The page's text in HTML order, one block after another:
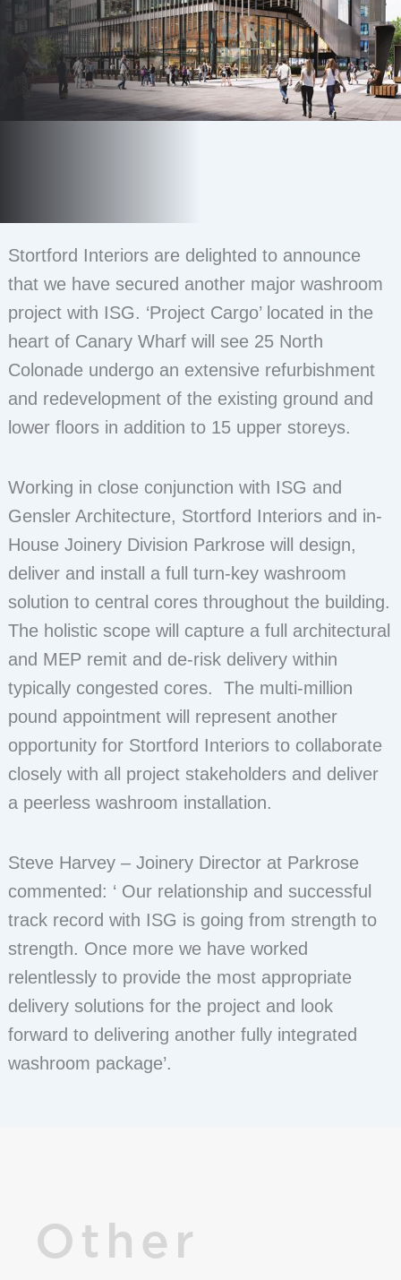
Stortford Interiors are delighted to announce
that we have secured another major washroom
project with ISG. ‘Project Cargo’ located in the
heart of Canary Wharf will see 25 North
Colonade undergo an extensive refurbishment
and redevelopment of the existing ground and
lower floors in addition to 15 upper storeys.
Working in close conjunction with ISG and
Gensler Architecture, Stortford Interiors and in-
House Joinery Division Parkrose will design,
deliver and install a full turn-key washroom
solution to central cores throughout the building.
The holistic scope will capture a full architectural
and MEP remit and de-risk delivery within
typically congested cores. The multi-million
pound appointment will represent another
opportunity for Stortford Interiors to collaborate
closely with all project stakeholders and deliver
a peerless washroom installation.
Steve Harvey – Joinery Director at Parkrose
commented: ‘ Our relationship and successful
track record with ISG is going from strength to
strength. Once more we have worked
relentlessly to provide the most appropriate
delivery solutions for the project and look
forward to delivering another fully integrated
washroom package’.
Other